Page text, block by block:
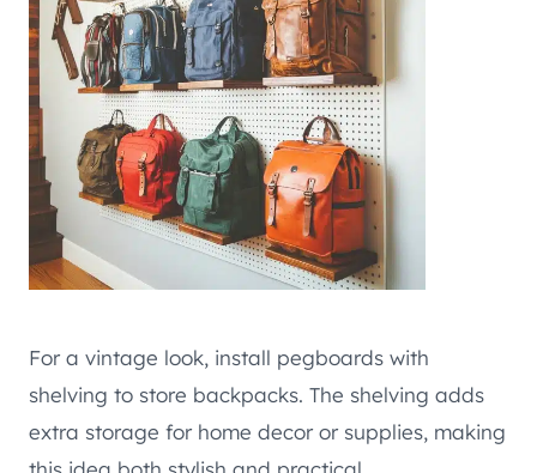
For a vintage look, install pegboards with
shelving to store backpacks. The shelving adds
extra storage for home decor or supplies, making